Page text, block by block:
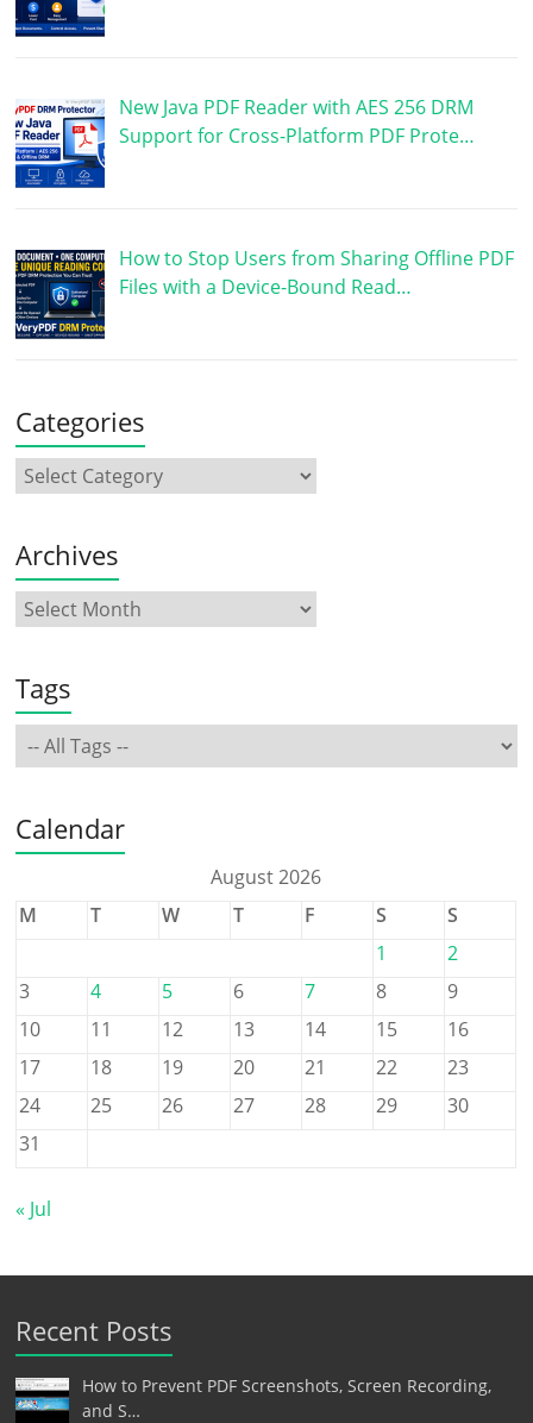
New Java PDF Reader with AES 256 DRM
Support for Cross-Platform PDF Prote…
How to Stop Users from Sharing Offline PDF
Files with a Device-Bound Read…
Categories
Archives
Tags
Calendar
August 2026
M
T W T F S
S
1
2
3
4 5 6 7 8
9
10
11 12 13 14 15
16
17
18 19 20 21 22
23
24
25 26 27 28 29
30
31
« Jul
Recent Posts
How to Prevent PDF Screenshots, Screen Recording,
and S…